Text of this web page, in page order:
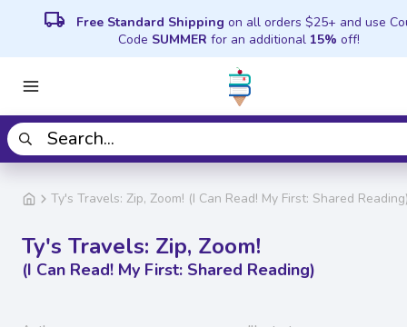
local_shipping Free Standard Shipping on all orders $25+ and use
Code SUMMER for an additional 15% off!
Ty's Travels: Zip, Zoom! (I Can Read! My First: Shared
Ty's Travels: Zip, Zoom!
(I Can Read! My First: Shared Reading)